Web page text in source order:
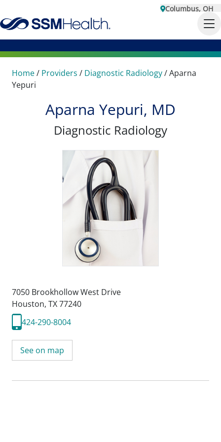
Columbus, OH
Home/ Providers / Diagnostic Radiology/Aparna
Yepuri
Aparna Yepuri, MD
Diagnostic Radiology
7050 Brookhollow West Drive
Houston, TX 77240
424-290-8004
See on map